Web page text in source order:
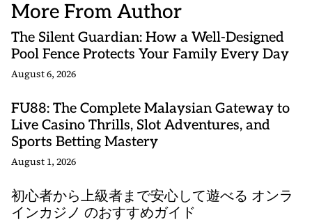
More From Author
The Silent Guardian: How a Well-Designed
Pool Fence Protects Your Family Every Day
August 6, 2026
FU88: The Complete Malaysian Gateway to
Live Casino Thrills, Slot Adventures, and
Sports Betting Mastery
August 1, 2026
初心者から上級者まで安心して遊べる オンラ
インカジノ のおすすめガイド